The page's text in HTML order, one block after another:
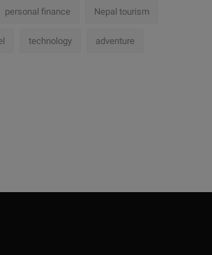
personal finance Nepal tourism
technology adventure